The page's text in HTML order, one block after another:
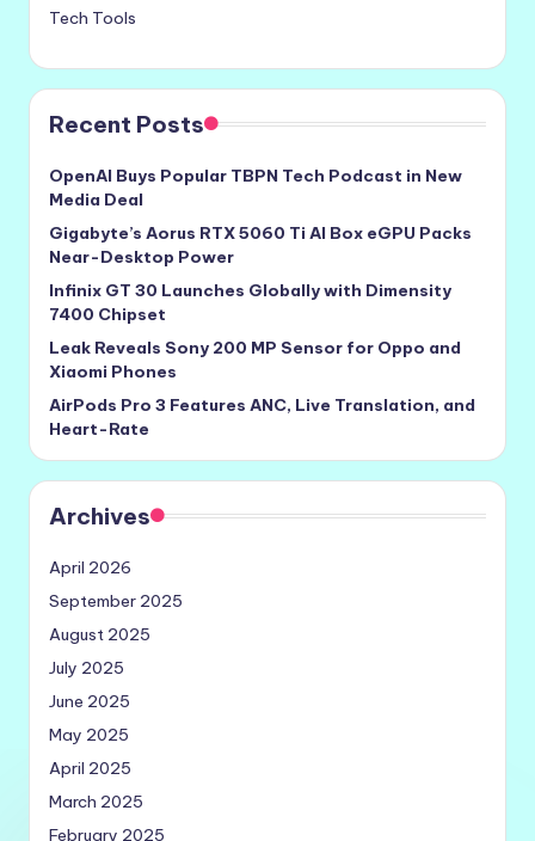
Tech Tools
Recent Posts
OpenAI Buys Popular TBPN Tech Podcast in New
Media Deal
Gigabyte’s Aorus RTX 5060 Ti AI Box eGPU Packs
Near-Desktop Power
Infinix GT 30 Launches Globally with Dimensity
7400 Chipset
Leak Reveals Sony 200 MP Sensor for Oppo and
Xiaomi Phones
AirPods Pro 3 Features ANC, Live Translation, and
Heart-Rate
Archives
April 2026
September 2025
August 2025
July 2025
June 2025
May 2025
April 2025
March 2025
February 2025